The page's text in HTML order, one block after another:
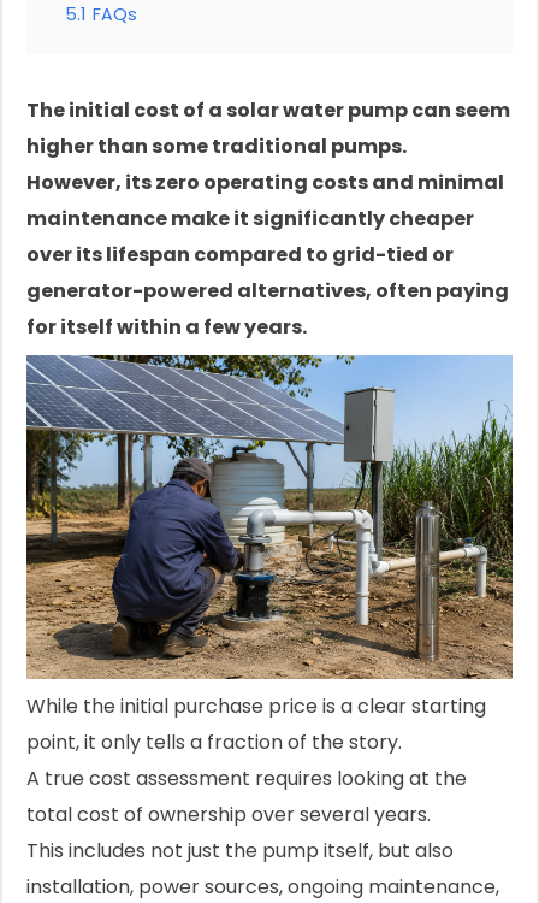
5.1 FAQs
The initial cost of a solar water pump can seem
higher than some traditional pumps.
However, its zero operating costs and minimal
maintenance make it significantly cheaper
over its lifespan compared to grid-tied or
generator-powered alternatives, often paying
for itself within a few years.
While the initial purchase price is a clear starting
point, it only tells a fraction of the story.
A true cost assessment requires looking at the
total cost of ownership over several years.
This includes not just the pump itself, but also
installation, power sources, ongoing maintenance,